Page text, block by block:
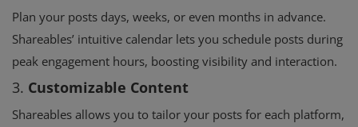
Plan your posts days, weeks, or even months in advance.
Shareables’ intuitive calendar lets you schedule posts during
peak engagement hours, boosting visibility and interaction.
3. Customizable Content
Shareables allows you to tailor your posts for each platform,